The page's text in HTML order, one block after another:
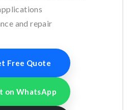
and repair
Free Quote
on WhatsApp